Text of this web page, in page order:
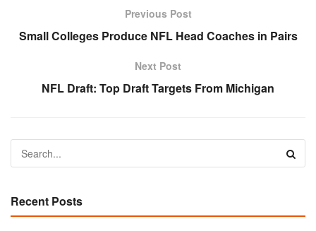
Previous Post
Small Colleges Produce NFL Head Coaches in Pairs
Next Post
NFL Draft: Top Draft Targets From Michigan
Recent Posts